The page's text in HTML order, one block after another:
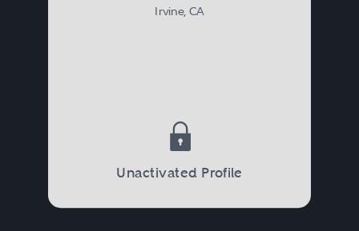
Irvine, CA
Unactivated Profile